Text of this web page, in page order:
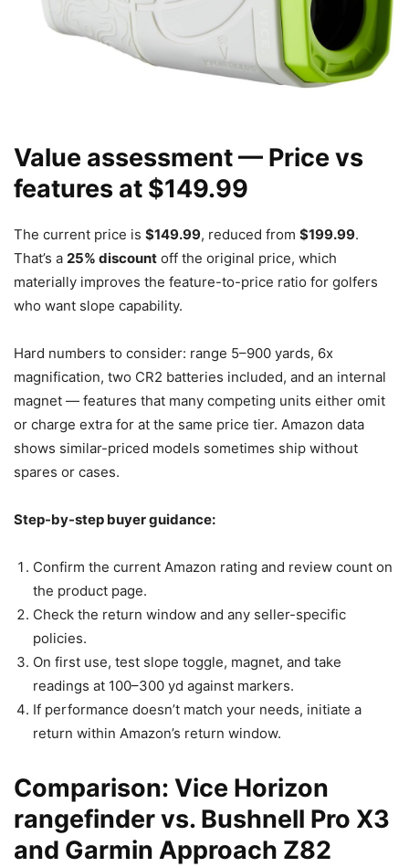
Value assessment — Price vs
features at $149.99
The current price is $149.99, reduced from $199.99.
That’s a 25% discount off the original price, which
materially improves the feature-to-price ratio for golfers
who want slope capability.
Hard numbers to consider: range 5–900 yards, 6x
magnification, two CR2 batteries included, and an internal
magnet — features that many competing units either omit
or charge extra for at the same price tier. Amazon data
shows similar-priced models sometimes ship without
spares or cases.
Step-by-step buyer guidance:
Confirm the current Amazon rating and review count on
the product page.
Check the return window and any seller-specific
policies.
On first use, test slope toggle, magnet, and take
readings at 100–300 yd against markers.
If performance doesn’t match your needs, initiate a
return within Amazon’s return window.
Comparison: Vice Horizon
rangefinder vs. Bushnell Pro X3
and Garmin Approach Z82